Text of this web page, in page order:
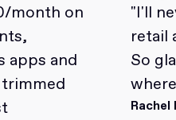
month on
apps and
"I'll
retail
So
Rachel